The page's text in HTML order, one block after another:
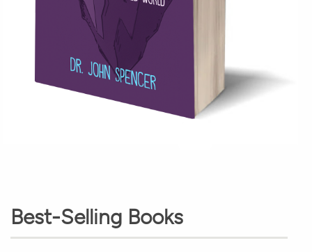
Best-Selling Books